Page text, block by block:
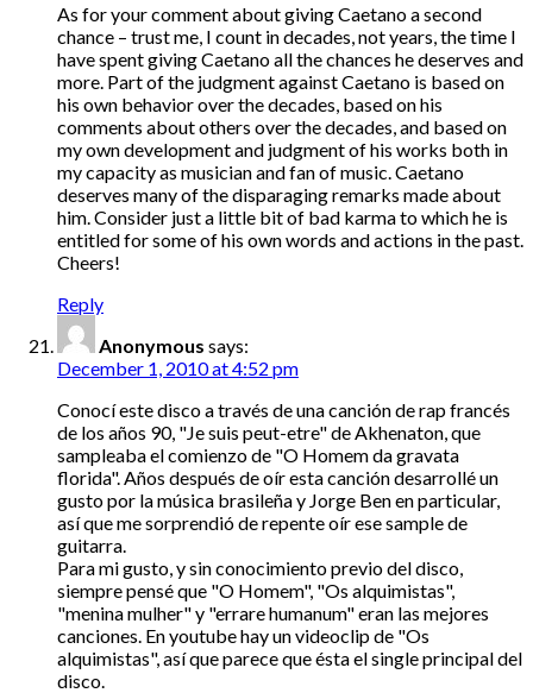
As for your comment about giving Caetano a second
chance – trust me, I count in decades, not years, the time I
have spent giving Caetano all the chances he deserves and
more. Part of the judgment against Caetano is based on
his own behavior over the decades, based on his
comments about others over the decades, and based on
my own development and judgment of his works both in
my capacity as musician and fan of music. Caetano
deserves many of the disparaging remarks made about
him. Consider just a little bit of bad karma to which he is
entitled for some of his own words and actions in the past.
Cheers!
Reply
Anonymous says:
December 1, 2010 at 4:52 pm
Conocí este disco a través de una canción de rap francés
de los años 90, "Je suis peut-etre" de Akhenaton, que
sampleaba el comienzo de "O Homem da gravata
florida". Años después de oír esta canción desarrollé un
gusto por la música brasileña y Jorge Ben en particular,
así que me sorprendió de repente oír ese sample de
guitarra.
Para mi gusto, y sin conocimiento previo del disco,
siempre pensé que "O Homem", "Os alquimistas",
"menina mulher" y "errare humanum" eran las mejores
canciones. En youtube hay un videoclip de "Os
alquimistas", así que parece que ésta el single principal del
disco.